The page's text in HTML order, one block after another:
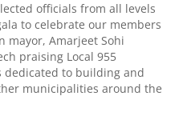
officials from all levels
to celebrate our members
mayor, Amarjeet Sohi
praising Local 955
dedicated to building and
municipalities around the